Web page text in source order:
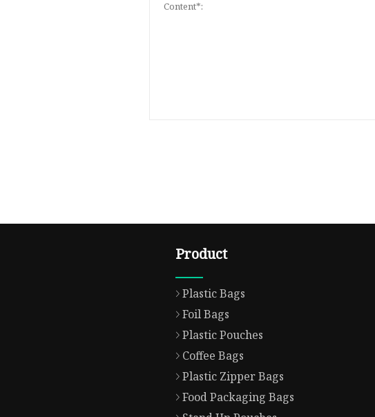
Product
Plastic Bags
Foil Bags
Plastic Pouches
Coffee Bags
Plastic Zipper Bags
Food Packaging Bags